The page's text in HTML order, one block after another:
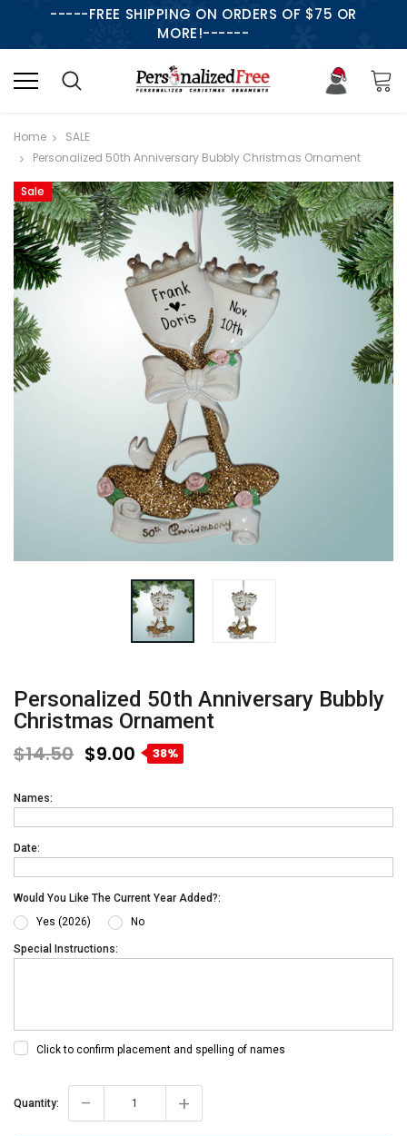
-----FREE SHIPPING ON ORDERS OF $75 OR
MORE!------
Home
SALE
Personalized 50th Anniversary Bubbly Christmas Ornament
Sale
Personalized 50th Anniversary Bubbly
Christmas Ornament
$14.50 $9.00 38%
Names:
Date:
Would You Like The Current Year Added?:
Yes (2026)
No
Special Instructions:
Click to confirm placement and spelling of names
Current
Quantity: - +